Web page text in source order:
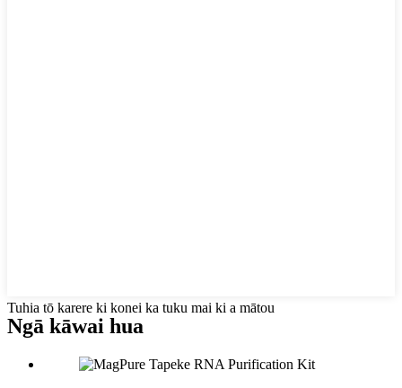
Tuhia tō karere ki konei ka tuku mai ki a mātou
Ngā kāwai hua